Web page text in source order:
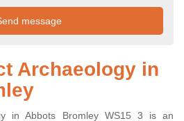
Archaeology in
in Abbots Bromley WS15 3 is an